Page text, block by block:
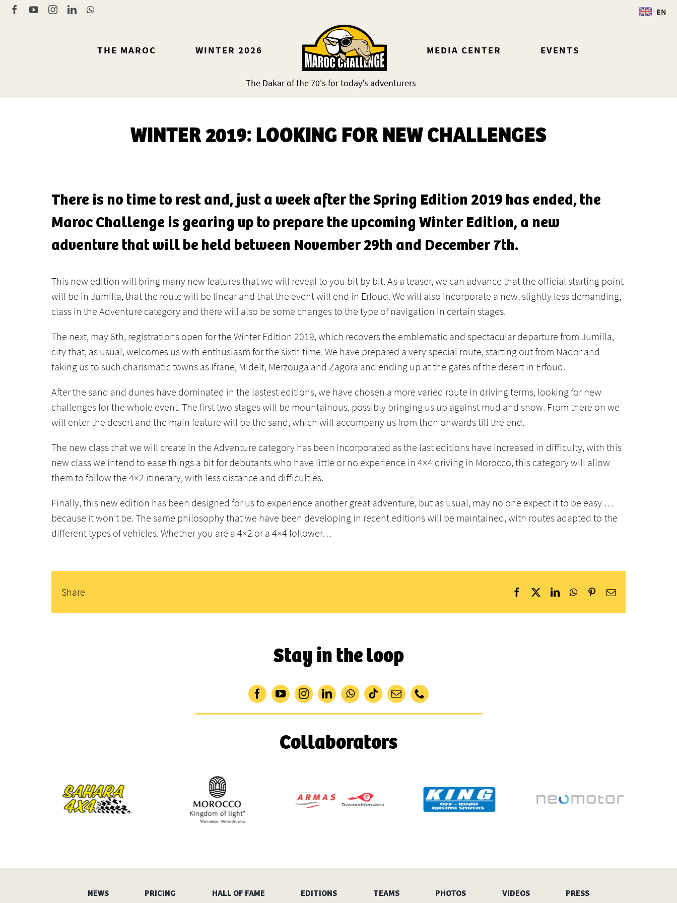
Skip
EN
FacebookYouTubeInstagram
LinkedInWhatsApp
THE MAROC WINTER 2026 MEDIA CENTER EVENTS
The Dakar of the 70's for today's adventurers
WINTER 2019: LOOKING FOR NEW CHALLENGES
There is no time to rest and, just a week after the Spring Edition 2019 has ended, the
Maroc Challenge is gearing up to prepare the upcoming Winter Edition, a new
adventure that will be held between November 29th and December 7th.
This new edition will bring many new features that we will reveal to you bit by bit. As a teaser, we can advance that the official starting point
will be in Jumilla, that the route will be linear and that the event will end in Erfoud. We will also incorporate a new, slightly less demanding,
class in the Adventure category and there will also be some changes to the type of navigation in certain stages.
The next, may 6th, registrations open for the Winter Edition 2019, which recovers the emblematic and spectacular departure from Jumilla,
city that, as usual, welcomes us with enthusiasm for the sixth time. We have prepared a very special route, starting out from Nador and
taking us to such charismatic towns as Ifrane, Midelt, Merzouga and Zagora and ending up at the gates of the desert in Erfoud.
After the sand and dunes have dominated in the lastest editions, we have chosen a more varied route in driving terms, looking for new
challenges for the whole event. The first two stages will be mountainous, possibly bringing us up against mud and snow. From there on we
will enter the desert and the main feature will be the sand, which will accompany us from then onwards till the end.
The new class that we will create in the Adventure category has been incorporated as the last editions have increased in difficulty, with this
new class we intend to ease things a bit for debutants who have little or no experience in 4×4 driving in Morocco, this category will allow
them to follow the 4×2 itinerary, with less distance and difficulties.
Finally, this new edition has been designed for us to experience another great adventure, but as usual, may no one expect it to be easy …
because it won’t be. The same philosophy that we have been developing in recent editions will be maintained, with routes adapted to the
different types of vehicles. Whether you are a 4×2 or a 4×4 follower…
Share Facebook LinkedInWhatsApp
PinterestEmail
Stay in the loop
Collaborators
NEWS PRICING HALL OF FAME EDITIONS TEAMS PHOTOS VIDEOS PRESS